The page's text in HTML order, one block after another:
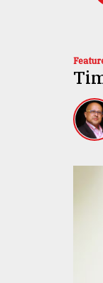
TRENDING